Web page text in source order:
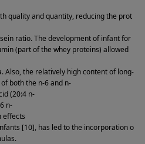
quality and quantity, reducing the prot
ratio. The development of infant for
(part of the whey proteins) allowed
Also, the relatively high content of long-
both the n-6 and n-
(20:4 n-
n-
effects
[10], has led to the incorporation o